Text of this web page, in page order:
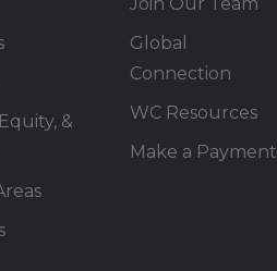
&
Global
Connection
WC Resources
Make a Payment